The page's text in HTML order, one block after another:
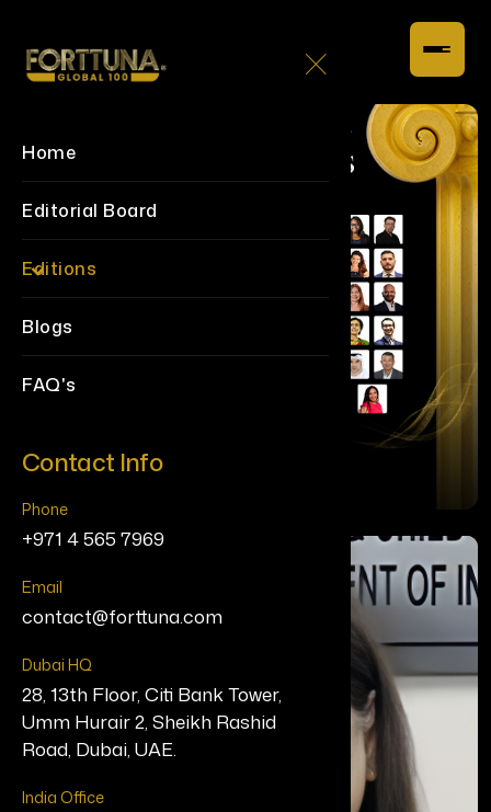
Home
Editorial Board
Editions
Blogs
FAQ's
Contact Info
Phone
+971 4 565 7969
Email
contact@forttuna.com
Dubai HQ
28, 13th Floor, Citi Bank Tower,
Umm Hurair 2, Sheikh Rashid
Road, Dubai, UAE.
India Office